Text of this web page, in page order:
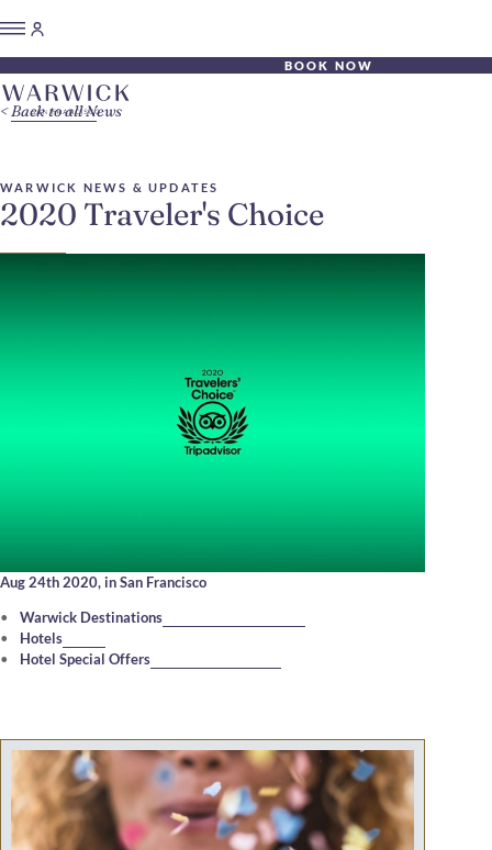
BOOK NOW
WARWICK NEWS & UPDATES
2020 Traveler's Choice
Aug 24th 2020, in San Francisco
Warwick Destinations
Hotels
Hotel Special Offers
Back to all News